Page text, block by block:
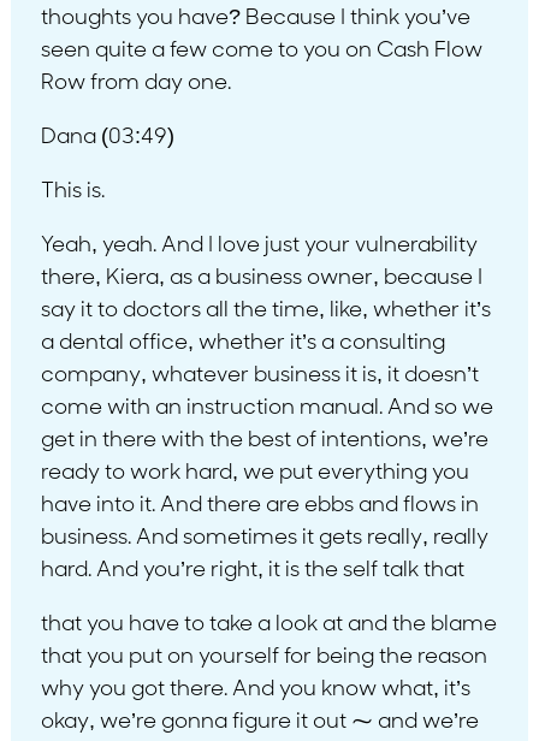
thoughts you have? Because I think you’ve
seen quite a few come to you on Cash Flow
Row from day one.
Dana (03:49)
This is.
Yeah, yeah. And I love just your vulnerability
there, Kiera, as a business owner, because I
say it to doctors all the time, like, whether it’s
a dental office, whether it’s a consulting
company, whatever business it is, it doesn’t
come with an instruction manual. And so we
get in there with the best of intentions, we’re
ready to work hard, we put everything you
have into it. And there are ebbs and flows in
business. And sometimes it gets really, really
hard. And you’re right, it is the self talk that
that you have to take a look at and the blame
that you put on yourself for being the reason
why you got there. And you know what, it’s
okay, we’re gonna figure it out ⁓ and we’re